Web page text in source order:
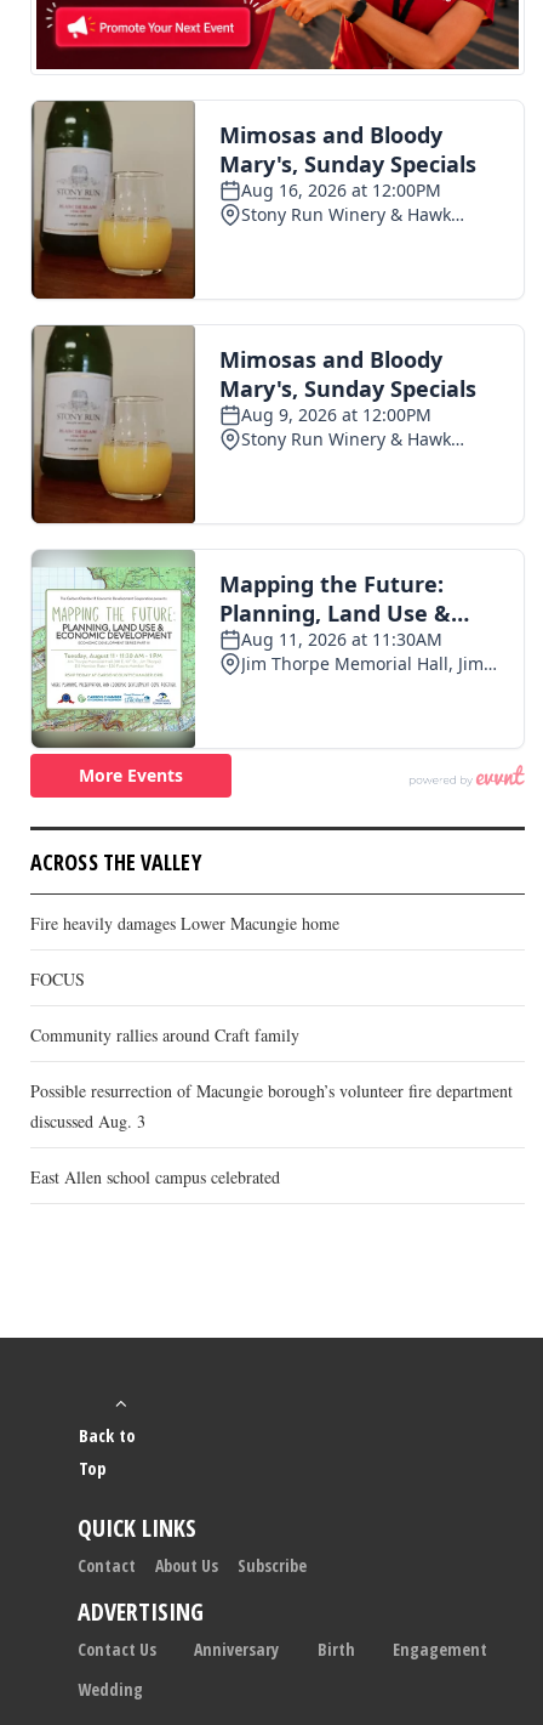
ACROSS THE VALLEY
Fire heavily damages Lower Macungie home
FOCUS
Community rallies around Craft family
Possible resurrection of Macungie borough’s volunteer fire department
discussed Aug. 3
East Allen school campus celebrated
Back to
Top
QUICK LINKS
Contact About Us Subscribe
ADVERTISING
Contact Us Anniversary Birth
Engagement
Wedding